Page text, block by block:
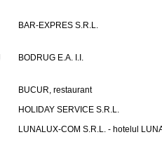
BAR-EXPRES S.R.L.
BODRUG E.A. I.I.
BUCUR, restaurant
HOLIDAY SERVICE S.R.L.
LUNALUX-COM S.R.L. - hotelul